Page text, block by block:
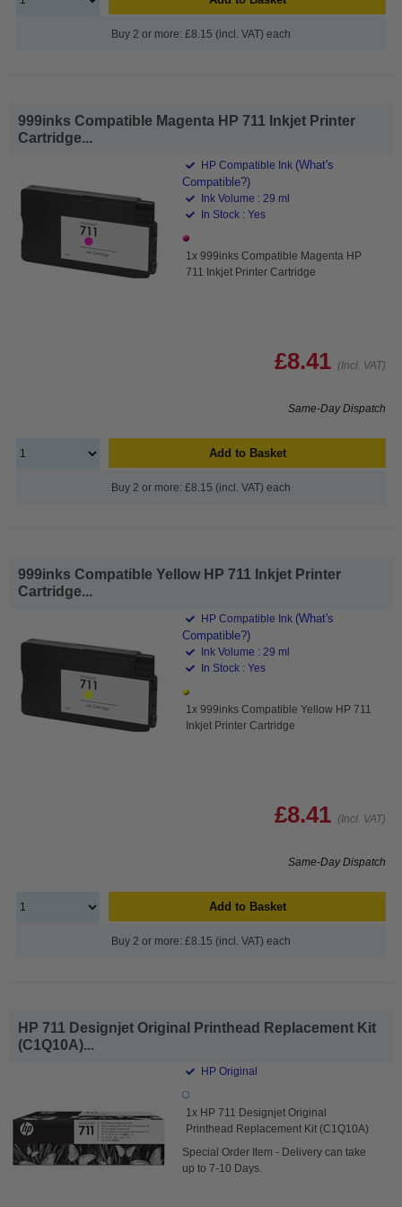
Buy 2 or more: £8.15 (incl. VAT) each
999inks Compatible Magenta HP 711 Inkjet Printer
Cartridge...
HP Compatible Ink (What's
Compatible?)
Ink Volume : 29 ml
In Stock : Yes
1x 999inks Compatible Magenta HP
711 Inkjet Printer Cartridge
£8.41 (Incl. VAT)
Same-Day Dispatch
Add to Basket
Buy 2 or more: £8.15 (incl. VAT) each
999inks Compatible Yellow HP 711 Inkjet Printer
Cartridge...
HP Compatible Ink (What's
Compatible?)
Ink Volume : 29 ml
In Stock : Yes
1x 999inks Compatible Yellow HP 711
Inkjet Printer Cartridge
£8.41 (Incl. VAT)
Same-Day Dispatch
Add to Basket
Buy 2 or more: £8.15 (incl. VAT) each
HP 711 Designjet Original Printhead Replacement Kit
(C1Q10A)...
HP Original
1x HP 711 Designjet Original
Printhead Replacement Kit (C1Q10A)
Special Order Item - Delivery can take
up to 7-10 Days.